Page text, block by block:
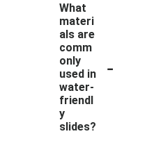
What
materi
als are
comm
only
used in
water-
friendl
y
slides?
-